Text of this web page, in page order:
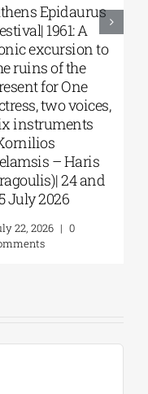
Epidaurus
1961: A
excursion to
ruins of the
for One
two voices,
instruments
– Haris
24 and
July 2026
22, 2026 | 0